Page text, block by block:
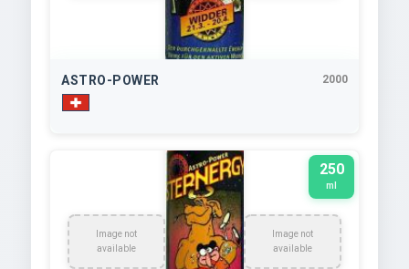
ASTRO-POWER 2000
Image not
available
Image not
available
250
ml